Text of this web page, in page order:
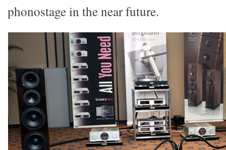
phonostage in the near future.